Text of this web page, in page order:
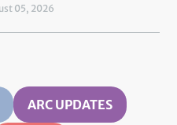
05, 2026
ARC UPDATES